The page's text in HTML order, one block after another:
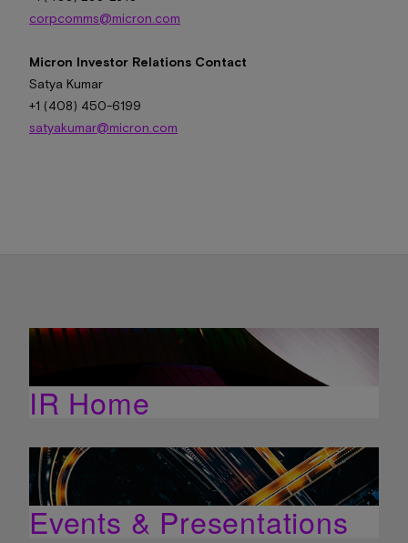
corpcomms@micron.com
Micron Investor Relations Contact
Satya Kumar
+1 (408) 450-6199
satyakumar@micron.com
IR Home
Events & Presentations